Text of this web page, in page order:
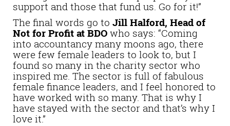
support and those that fund us. Go for it!”
The final words go to Jill Halford, Head of
Not for Profit at BDO who says: “Coming
into accountancy many moons ago, there
were few female leaders to look to, but I
found so many in the charity sector who
inspired me. The sector is full of fabulous
female finance leaders, and I feel honored to
have worked with so many. That is why I
have stayed with the sector and that’s why I
love it.”